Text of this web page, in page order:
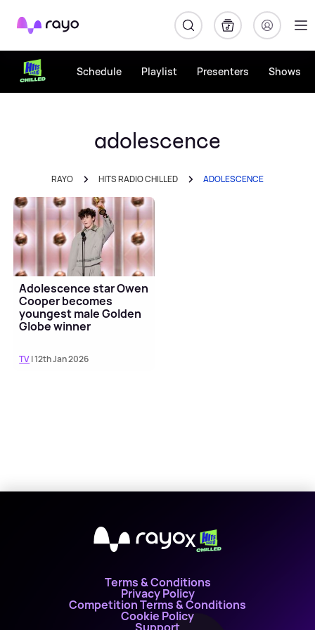
Rayo
Schedule Playlist Presenters Shows
adolescence
RAYO HITS RADIO CHILLED ADOLESCENCE
Adolescence star Owen
Cooper becomes
youngest male Golden
Globe winner
TV| 12th Jan 2026
X
Terms & Conditions
Privacy Policy
Competition Terms & Conditions
Cookie Policy